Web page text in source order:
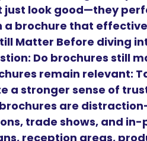
look good—they
a brochure that
Matter Before diving
Do brochures still
remain relevant:
a stronger sense of
are
trade shows, and
reception areas,